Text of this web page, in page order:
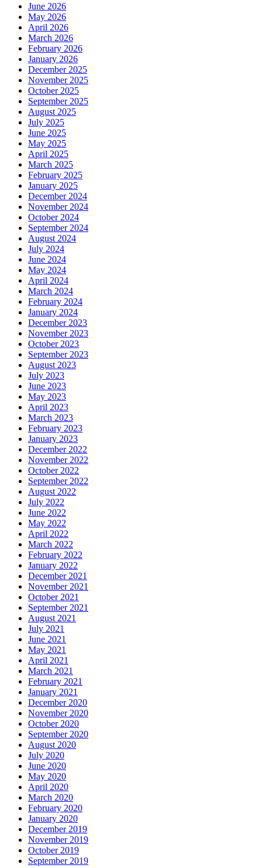
June 2026
May 2026
April 2026
March 2026
February 2026
January 2026
December 2025
November 2025
October 2025
September 2025
August 2025
July 2025
June 2025
May 2025
April 2025
March 2025
February 2025
January 2025
December 2024
November 2024
October 2024
September 2024
August 2024
July 2024
June 2024
May 2024
April 2024
March 2024
February 2024
January 2024
December 2023
November 2023
October 2023
September 2023
August 2023
July 2023
June 2023
May 2023
April 2023
March 2023
February 2023
January 2023
December 2022
November 2022
October 2022
September 2022
August 2022
July 2022
June 2022
May 2022
April 2022
March 2022
February 2022
January 2022
December 2021
November 2021
October 2021
September 2021
August 2021
July 2021
June 2021
May 2021
April 2021
March 2021
February 2021
January 2021
December 2020
November 2020
October 2020
September 2020
August 2020
July 2020
June 2020
May 2020
April 2020
March 2020
February 2020
January 2020
December 2019
November 2019
October 2019
September 2019